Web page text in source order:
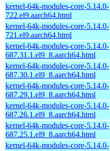
kernel-64k-modules-core-5.14.0-
722.el9.aarch64.html
kernel-64k-modules-core-5.14.0-
721.el9.aarch64.html
kernel-64k-modules-core-5.14.0-
687.31.1.el9_8.aarch64.html
kernel-64k-modules-core-5.14.0-
687.30.1.el9_8.aarch64.html
kernel-64k-modules-core-5.14.0-
687.29.1.el9_8.aarch64.html
kernel-64k-modules-core-5.14.0-
687.26.1.el9_8.aarch64.html
kernel-64k-modules-core-5.14.0-
687.25.1.el9_8.aarch64.html
kernel-64k-modules-core-5.14.0-